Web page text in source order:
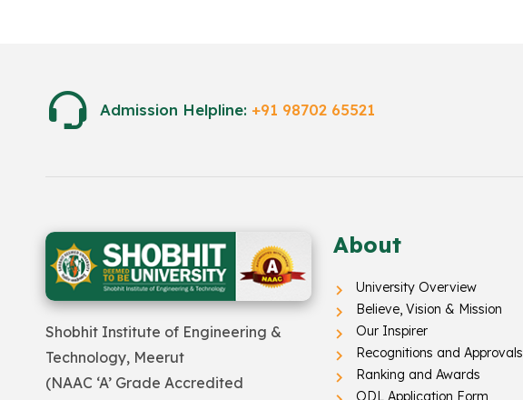
Admission Helpline: +91 98702 65521
Shobhit Institute of Engineering &
Technology, Meerut
(NAAC ‘A’ Grade Accredited
About
University Overview
Believe, Vision & Mission
Our Inspirer
Recognitions and Approvals
Ranking and Awards
ODL Application Form